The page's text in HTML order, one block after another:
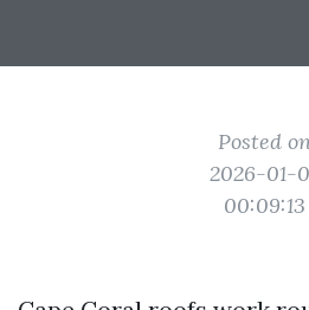
Posted
2026-01-
00:09:13